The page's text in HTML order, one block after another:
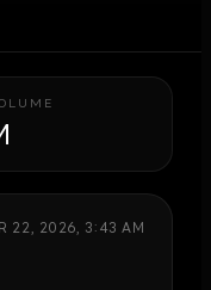
22, 2026, 3:43 AM